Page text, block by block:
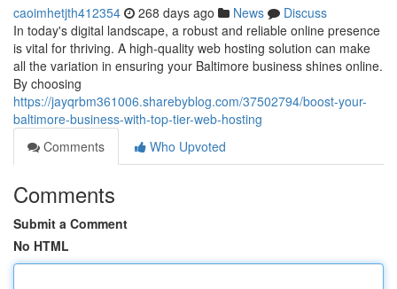
caoimhetjth412354 268 days ago News
Discuss
In today's digital landscape, a robust and reliable online presence
is vital for thriving. A high-quality web hosting solution can make
all the variation in ensuring your Baltimore business shines online.
By choosing
https://jayqrbm361006.sharebyblog.com/37502794/boost-your-
baltimore-business-with-top-tier-web-hosting
Comments
Who Upvoted
Comments
Submit a Comment
No HTML